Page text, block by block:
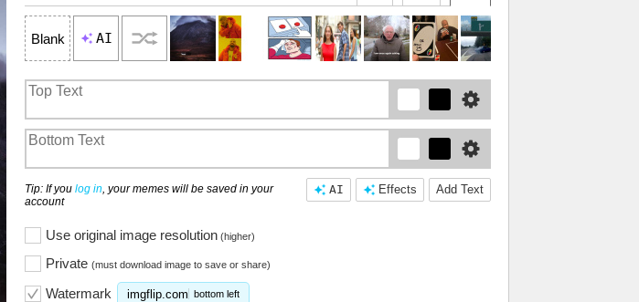
Blank AI
Add Text
Effects
AI
Tip: If you log in, your memes will be saved in your
account
Use original image resolution (higher)
Private (must download image to save or share)
Watermark imgflip.com bottom left